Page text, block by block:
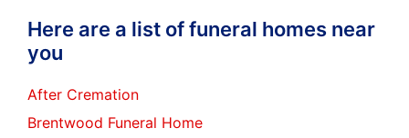
Here are a list of funeral homes near
you
After Cremation
Brentwood Funeral Home